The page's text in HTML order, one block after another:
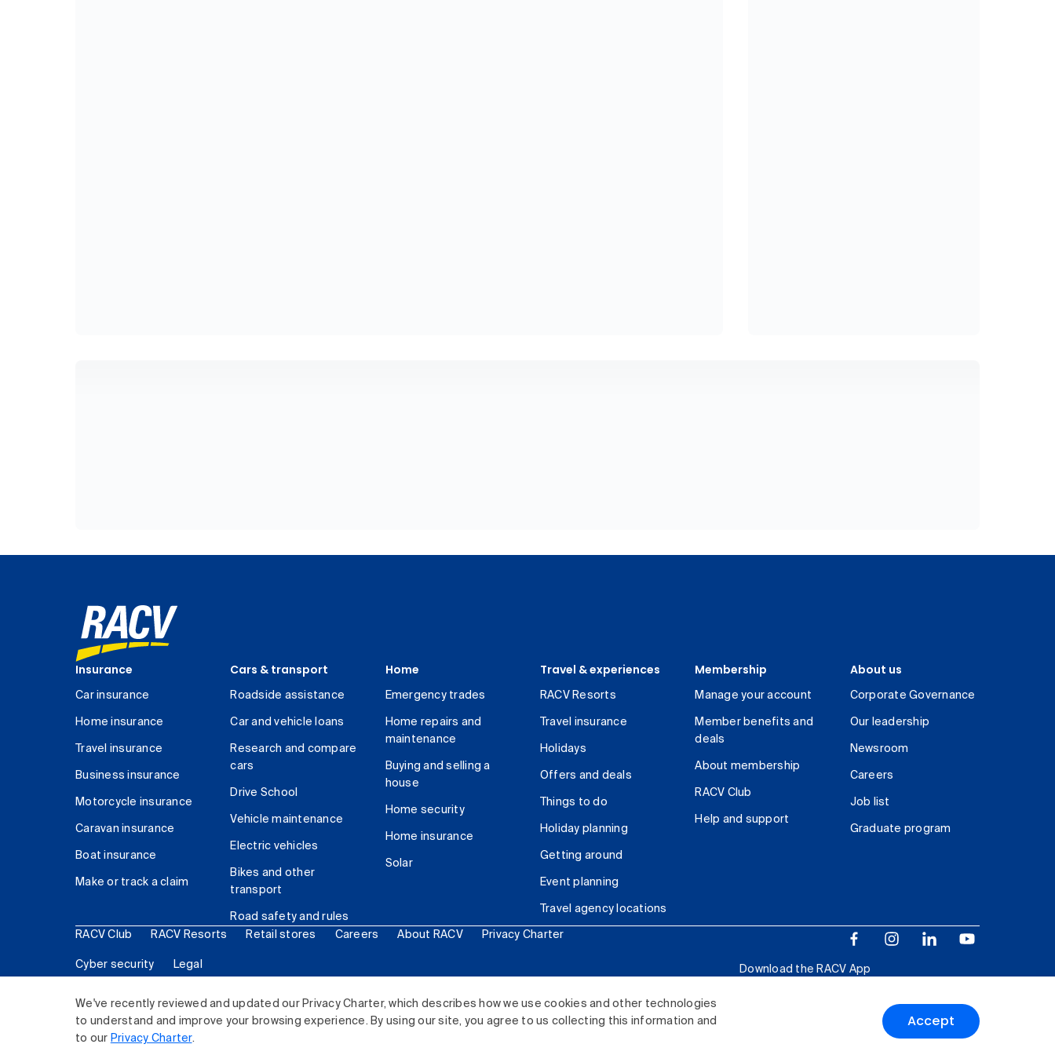
We've recently reviewed and updated our Privacy Charter, which describes how we use cookies and other technologies
to understand and improve your browsing experience. By using our site, you agree to us collecting this information and
to our Privacy Charter.
Accept
Insurance
Car insurance
Home insurance
Travel insurance
Business insurance
Motorcycle insurance
Caravan insurance
Boat insurance
Make or track a claim
Cars & transport
Roadside assistance
Car and vehicle loans
Research and compare
cars
Drive School
Vehicle maintenance
Electric vehicles
Bikes and other
transport
Road safety and rules
Home
Emergency trades
Home repairs and
maintenance
Buying and selling a
house
Home security
Home insurance
Solar
Travel & experiences
RACV Resorts
Travel insurance
Holidays
Offers and deals
Things to do
Holiday planning
Getting around
Event planning
Travel agency locations
Membership
Manage your account
Member benefits and
deals
About membership
RACV Club
Help and support
About us
Corporate Governance
Our leadership
Newsroom
Careers
Job list
Graduate program
RACV Club RACV Resorts Retail stores Careers About RACV Privacy Charter
Cyber security Legal
Download the RACV App